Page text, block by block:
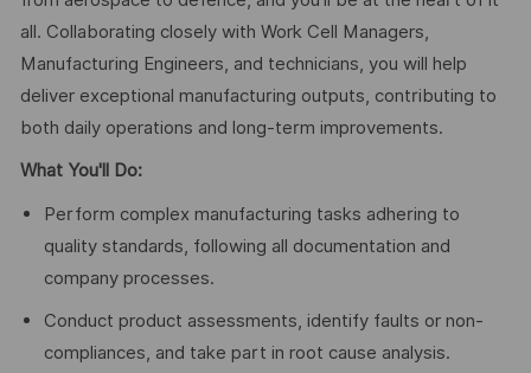
all. Collaborating closely with Work Cell Managers,
Manufacturing Engineers, and technicians, you will help
deliver exceptional manufacturing outputs, contributing to
both daily operations and long-term improvements.
What You'll Do:
Perform complex manufacturing tasks adhering to
quality standards, following all documentation and
company processes.
Conduct product assessments, identify faults or non-
compliances, and take part in root cause analysis.